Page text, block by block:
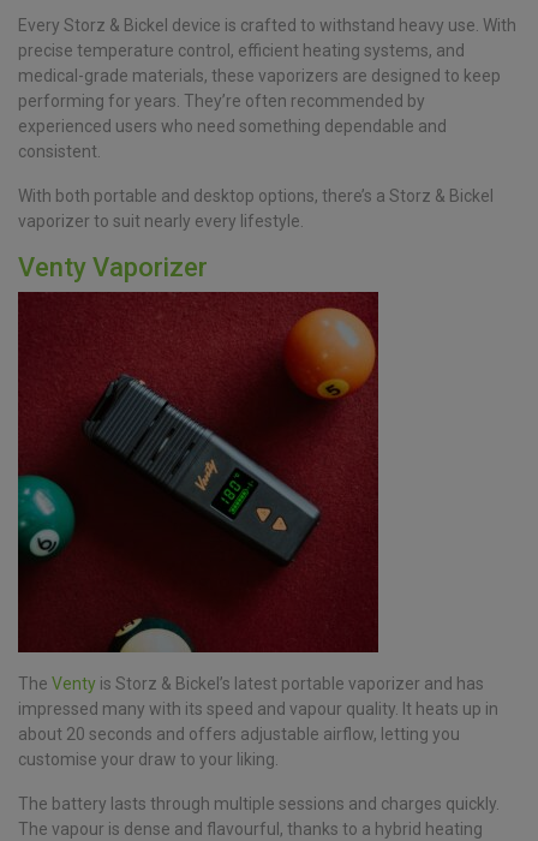
Every Storz & Bickel device is crafted to withstand heavy use. With
precise temperature control, efficient heating systems, and
medical-grade materials, these vaporizers are designed to keep
performing for years. They’re often recommended by
experienced users who need something dependable and
consistent.
With both portable and desktop options, there’s a Storz & Bickel
vaporizer to suit nearly every lifestyle.
Venty Vaporizer
The Venty is Storz & Bickel’s latest portable vaporizer and has
impressed many with its speed and vapour quality. It heats up in
about 20 seconds and offers adjustable airflow, letting you
customise your draw to your liking.
The battery lasts through multiple sessions and charges quickly.
The vapour is dense and flavourful, thanks to a hybrid heating